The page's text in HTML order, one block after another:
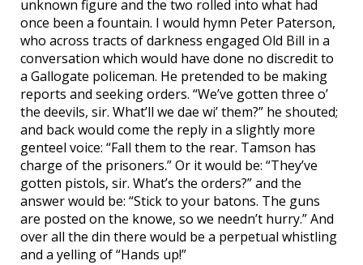
unknown figure and the two rolled into what had
once been a fountain. I would hymn Peter Paterson,
who across tracts of darkness engaged Old Bill in a
conversation which would have done no discredit to
a Gallogate policeman. He pretended to be making
reports and seeking orders. “We’ve gotten three o’
the deevils, sir. What’ll we dae wi’ them?” he shouted;
and back would come the reply in a slightly more
genteel voice: “Fall them to the rear. Tamson has
charge of the prisoners.” Or it would be: “They’ve
gotten pistols, sir. What’s the orders?” and the
answer would be: “Stick to your batons. The guns
are posted on the knowe, so we needn’t hurry.” And
over all the din there would be a perpetual whistling
and a yelling of “Hands up!”